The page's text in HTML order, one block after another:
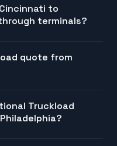
to
terminals?
quote from
Truckload